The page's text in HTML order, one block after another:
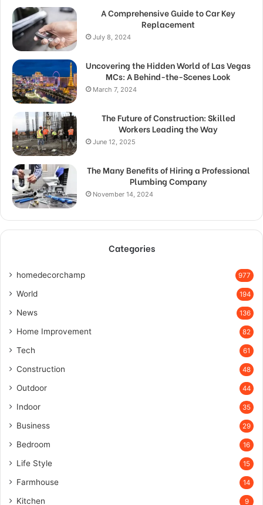
A Comprehensive Guide to Car Key
Replacement
July 8, 2024
Uncovering the Hidden World of Las Vegas
MCs: A Behind-the-Scenes Look
March 7, 2024
The Future of Construction: Skilled
Workers Leading the Way
June 12, 2025
The Many Benefits of Hiring a Professional
Plumbing Company
November 14, 2024
Categories
homedecorchamp 977
World 194
News 136
Home Improvement 82
Tech 61
Construction 48
Outdoor 44
Indoor 35
Business 29
Bedroom 16
Life Style 15
Farmhouse 14
Kitchen 9